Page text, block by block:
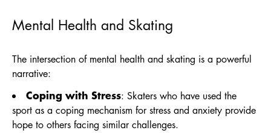
Mental Health and Skating
The intersection of mental health and skating is a powerful
narrative:
Coping with Stress: Skaters who have used the
sport as a coping mechanism for stress and anxiety provide
hope to others facing similar challenges.